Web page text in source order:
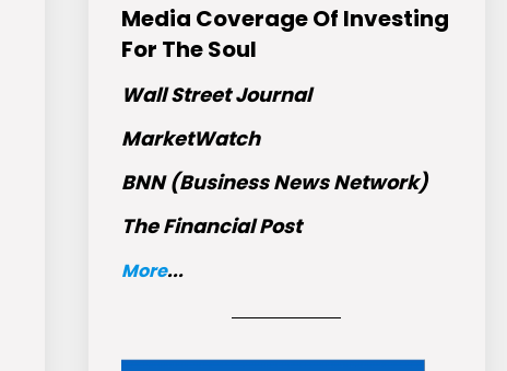
Media Coverage Of Investing
For The Soul
Wall Street Journal
MarketWatch
BNN (Business News Network)
The Financial Post
More...